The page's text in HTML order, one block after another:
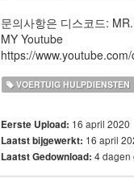
문의사항은 디스코드:
MY Youtube
https://
VOERTUIG HULPDIENSTEN
Eerste Upload: 16 april 2020
Laatst bijgewerkt: 16 april
Laatst Gedownload: 4 dagen